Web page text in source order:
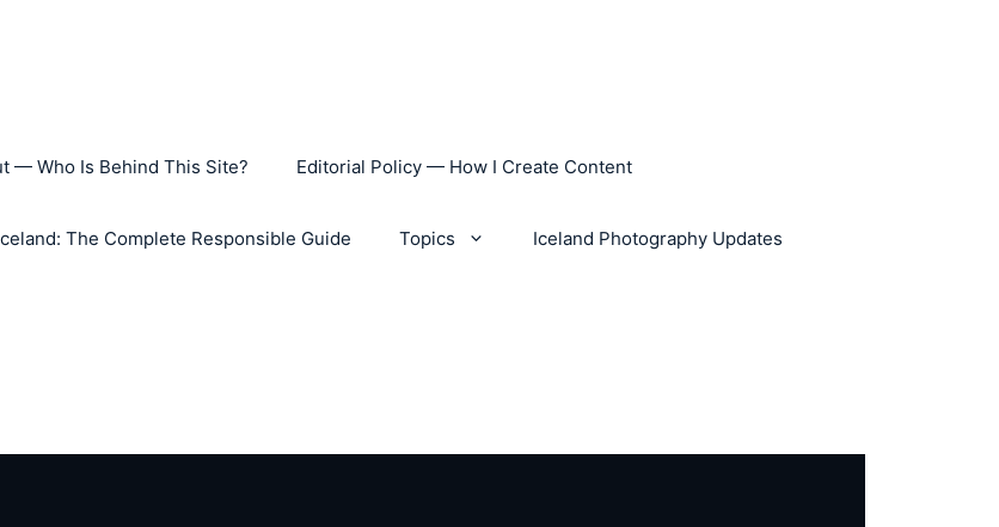
— Who Is Behind This Site? Editorial Policy — How I Create Content
The Complete Responsible Guide Topics Iceland Photography Updates